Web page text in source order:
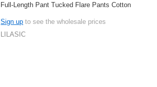
Full-Length Pant Tucked Flare Pants Cotton
Sign up to see the wholesale prices
LILASIC